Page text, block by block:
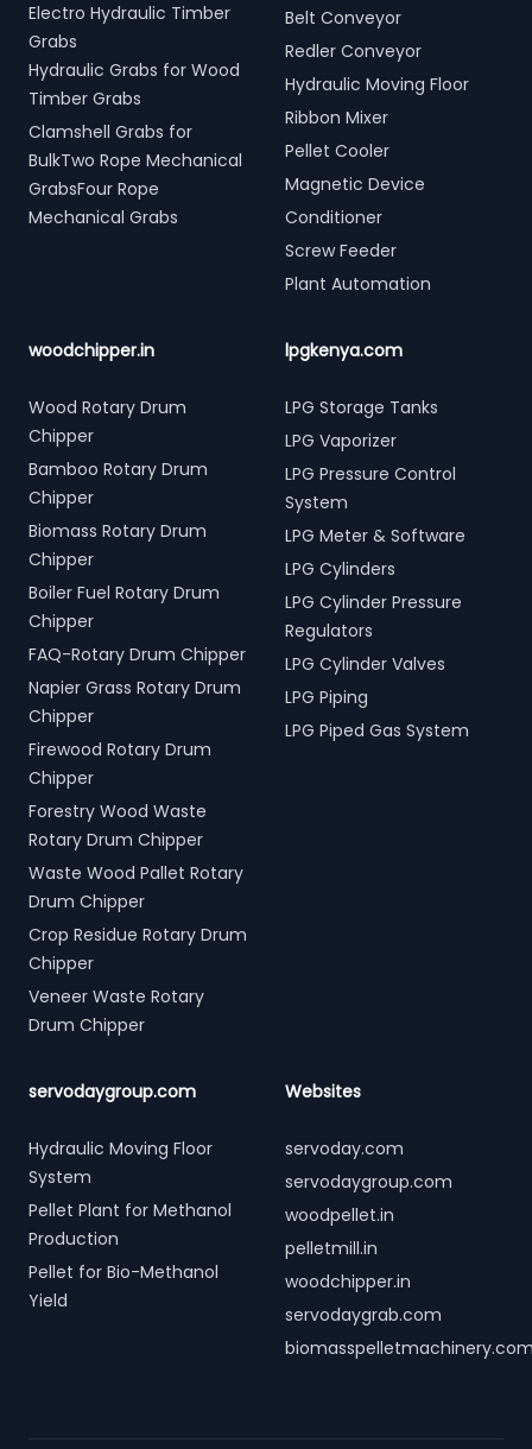
Electro Hydraulic Timber
Grabs
Hydraulic Grabs for Wood
Timber Grabs
Clamshell Grabs for
BulkTwo Rope Mechanical
GrabsFour Rope
Mechanical Grabs
Belt Conveyor
Redler Conveyor
Hydraulic Moving Floor
Ribbon Mixer
Pellet Cooler
Magnetic Device
Conditioner
Screw Feeder
Plant Automation
woodchipper.in
Wood Rotary Drum
Chipper
Bamboo Rotary Drum
Chipper
Biomass Rotary Drum
Chipper
Boiler Fuel Rotary Drum
Chipper
FAQ-Rotary Drum Chipper
Napier Grass Rotary Drum
Chipper
Firewood Rotary Drum
Chipper
Forestry Wood Waste
Rotary Drum Chipper
Waste Wood Pallet Rotary
Drum Chipper
Crop Residue Rotary Drum
Chipper
Veneer Waste Rotary
Drum Chipper
lpgkenya.com
LPG Storage Tanks
LPG Vaporizer
LPG Pressure Control
System
LPG Meter & Software
LPG Cylinders
LPG Cylinder Pressure
Regulators
LPG Cylinder Valves
LPG Piping
LPG Piped Gas System
servodaygroup.com
Hydraulic Moving Floor
System
Pellet Plant for Methanol
Production
Pellet for Bio-Methanol
Yield
Websites
servoday.com
servodaygroup.com
woodpellet.in
pelletmill.in
woodchipper.in
servodaygrab.com